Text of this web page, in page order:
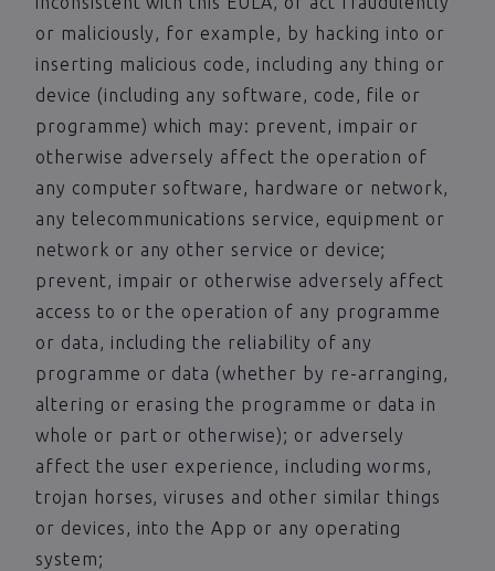
or maliciously, for example, by hacking into or
inserting malicious code, including any thing or
device (including any software, code, file or
programme) which may: prevent, impair or
otherwise adversely affect the operation of
any computer software, hardware or network,
any telecommunications service, equipment or
network or any other service or device;
prevent, impair or otherwise adversely affect
access to or the operation of any programme
or data, including the reliability of any
programme or data (whether by re-arranging,
altering or erasing the programme or data in
whole or part or otherwise); or adversely
affect the user experience, including worms,
trojan horses, viruses and other similar things
or devices, into the App or any operating
system;